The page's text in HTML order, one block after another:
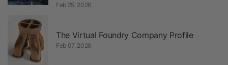
Feb 25, 2026
The Virtual Foundry Company Profile
Feb 07, 2026